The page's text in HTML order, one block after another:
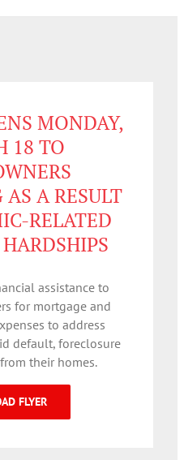
MONDAY,
18 TO
A RESULT
RELATED
assistance to
for mortgage and
to address
default, foreclosure
their homes.
FLYER